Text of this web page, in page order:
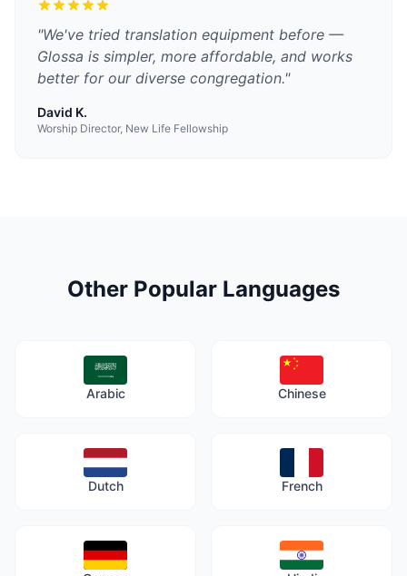
"We've tried translation equipment before —
Glossa is simpler, more affordable, and works
better for our diverse congregation."
David K.
Worship Director, New Life Fellowship
Other Popular Languages
Arabic Chinese
Dutch French